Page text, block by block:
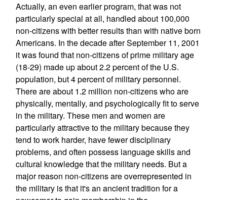
Actually, an even earlier program, that was not
particularly special at all, handled about 100,000
non-citizens with better results than with native born
Americans. In the decade after September 11, 2001
it was found that non-citizens of prime military age
(18-29) made up about 2.2 percent of the U.S.
population, but 4 percent of military personnel.
There are about 1.2 million non-citizens who are
physically, mentally, and psychologically fit to serve
in the military. These men and women are
particularly attractive to the military because they
tend to work harder, have fewer disciplinary
problems, and often possess language skills and
cultural knowledge that the military needs. But a
major reason non-citizens are overrepresented in
the military is that it's an ancient tradition for a